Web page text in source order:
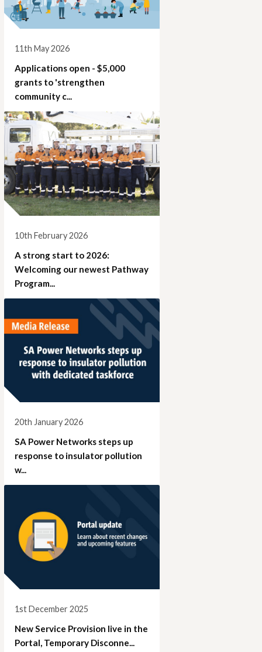
11th May 2026
Applications open - $5,000
grants to 'strengthen
community c...
10th February 2026
A strong start to 2026:
Welcoming our newest Pathway
Program...
20th January 2026
SA Power Networks steps up
response to insulator pollution
w...
1st December 2025
New Service Provision live in the
Portal, Temporary Disconne...